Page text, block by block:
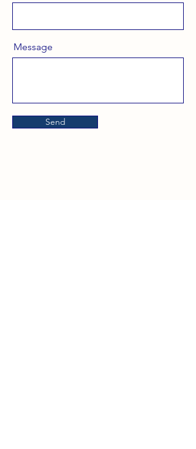
Message
Send